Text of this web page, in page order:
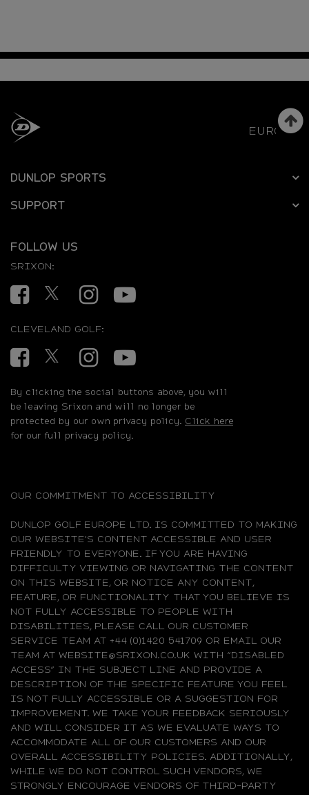
EUROPE
DUNLOP SPORTS
SUPPORT
FOLLOW US
SRIXON:
FacebookTwitterInstagramYouTube
CLEVELAND GOLF:
FacebookTwitterInstagramYouTube
By clicking the social buttons above, you will
be leaving Srixon and will no longer be
protected by our own privacy policy. Click here
for our full privacy policy.
OUR COMMITMENT TO ACCESSIBILITY
DUNLOP GOLF EUROPE LTD. IS COMMITTED TO MAKING
OUR WEBSITE'S CONTENT ACCESSIBLE AND USER
FRIENDLY TO EVERYONE. IF YOU ARE HAVING
DIFFICULTY VIEWING OR NAVIGATING THE CONTENT
ON THIS WEBSITE, OR NOTICE ANY CONTENT,
FEATURE, OR FUNCTIONALITY THAT YOU BELIEVE IS
NOT FULLY ACCESSIBLE TO PEOPLE WITH
DISABILITIES, PLEASE CALL OUR CUSTOMER
SERVICE TEAM AT +44 (0)1420 541709 OR EMAIL OUR
TEAM AT WEBSITE@SRIXON.CO.UK WITH “DISABLED
ACCESS” IN THE SUBJECT LINE AND PROVIDE A
DESCRIPTION OF THE SPECIFIC FEATURE YOU FEEL
IS NOT FULLY ACCESSIBLE OR A SUGGESTION FOR
IMPROVEMENT. WE TAKE YOUR FEEDBACK SERIOUSLY
AND WILL CONSIDER IT AS WE EVALUATE WAYS TO
ACCOMMODATE ALL OF OUR CUSTOMERS AND OUR
OVERALL ACCESSIBILITY POLICIES. ADDITIONALLY,
WHILE WE DO NOT CONTROL SUCH VENDORS, WE
STRONGLY ENCOURAGE VENDORS OF THIRD-PARTY